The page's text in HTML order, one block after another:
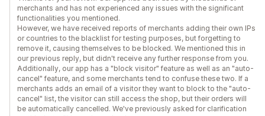
merchants and has not experienced any issues with the significant
functionalities you mentioned.
However, we have received reports of merchants adding their own IPs
or countries to the blacklist for testing purposes, but forgetting to
remove it, causing themselves to be blocked. We mentioned this in
our previous reply, but didn't receive any further response from you.
Additionally, our app has a "block visitor" feature as well as an "auto-
cancel" feature, and some merchants tend to confuse these two. If a
merchants adds an email of a visitor they want to block to the "auto-
cancel" list, the visitor can still access the shop, but their orders will
be automatically cancelled. We've previously asked for clarification